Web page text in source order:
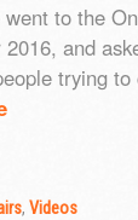
to the
2016, and
trying
, Videos